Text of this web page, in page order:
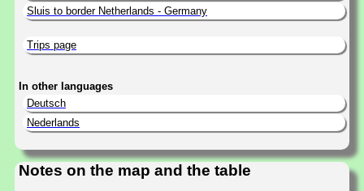
Sluis to border Netherlands - Germany
Trips page
In other languages
Deutsch
Nederlands
Notes on the map and the table